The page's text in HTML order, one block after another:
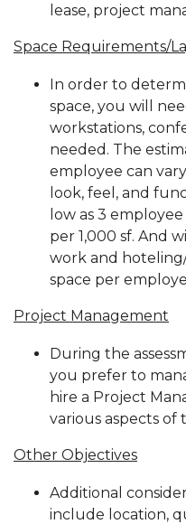
lease, project
Space Requirements/
In order to
space, you will
workstations,
needed. The
employee can
look, feel, and
low as 3
per 1,000 sf. And
work and
space per
Project Management
During the
you prefer to
hire a Project
various aspects of
Other Objectives
Additional
include location,